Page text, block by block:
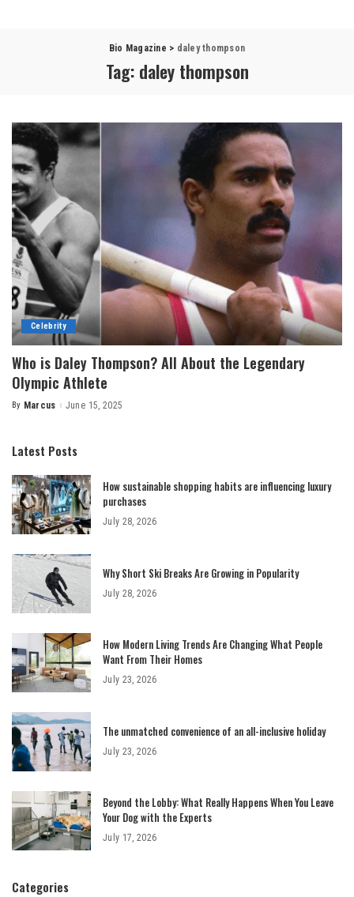
Bio Magazine > daley thompson
Tag: daley thompson
Celebrity
Who is Daley Thompson? All About the Legendary
Olympic Athlete
Posted
By Marcus June 15, 2025
Latest Posts
How sustainable shopping habits are influencing luxury
purchases
July 28, 2026
Why Short Ski Breaks Are Growing in Popularity
July 28, 2026
How Modern Living Trends Are Changing What People
Want From Their Homes
July 23, 2026
The unmatched convenience of an all-inclusive holiday
July 23, 2026
Beyond the Lobby: What Really Happens When You Leave
Your Dog with the Experts
July 17, 2026
Categories